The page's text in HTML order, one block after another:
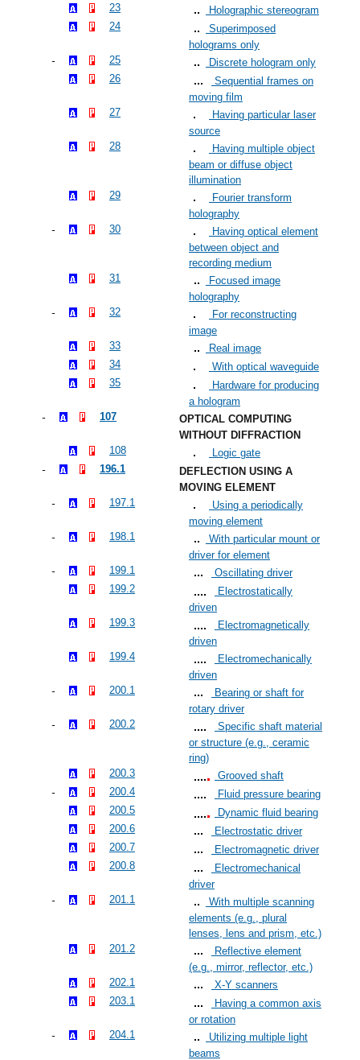
23
Holographic stereogram
24
Superimposed
holograms only
25
Discrete hologram only
26
Sequential frames on
moving film
27
Having particular laser
source
28
Having multiple object
beam or diffuse object
illumination
29
Fourier transform
holography
30
Having optical element
between object and
recording medium
31
Focused image
holography
32
For reconstructing
image
33
Real image
34
With optical waveguide
35
Hardware for producing
a hologram
107
OPTICAL COMPUTING
WITHOUT DIFFRACTION
108
Logic gate
196.1
DEFLECTION USING A
MOVING ELEMENT
197.1
Using a periodically
moving element
198.1
With particular mount or
driver for element
199.1
Oscillating driver
199.2
Electrostatically
driven
199.3
Electromagnetically
driven
199.4
Electromechanically
driven
200.1
Bearing or shaft for
rotary driver
200.2
Specific shaft material
or structure (e.g., ceramic
ring)
200.3
Grooved shaft
200.4
Fluid pressure bearing
200.5
Dynamic fluid bearing
200.6
Electrostatic driver
200.7
Electromagnetic driver
200.8
Electromechanical
driver
201.1
With multiple scanning
elements (e.g., plural
lenses, lens and prism, etc.)
201.2
Reflective element
(e.g., mirror, reflector, etc.)
202.1
X-Y scanners
203.1
Having a common axis
or rotation
204.1
Utilizing multiple light
beams